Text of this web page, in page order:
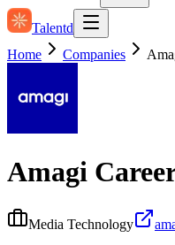
Talentd
Home
Companies
Amagi
Media Technology